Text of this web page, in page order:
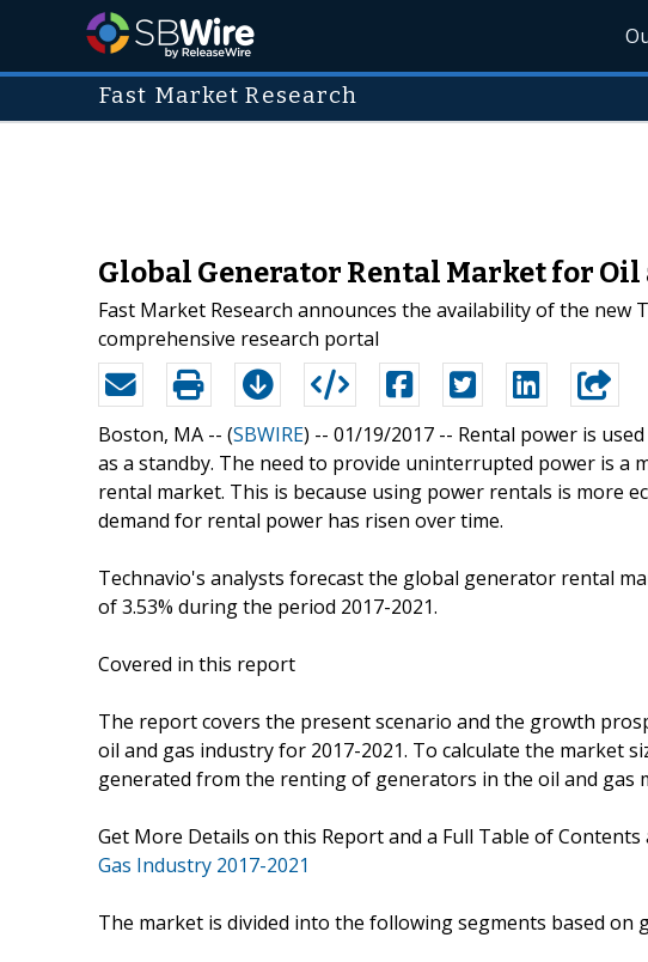
Fast Market Research
Global Generator Rental Market for Oil
Fast Market Research announces the availability of the
comprehensive research portal
Boston, MA -- (SBWIRE) -- 01/19/2017 -- Rental power is
as a standby. The need to provide uninterrupted power is
rental market. This is because using power rentals is more
demand for rental power has risen over time.
Technavio's analysts forecast the global generator rental
of 3.53% during the period 2017-2021.
Covered in this report
The report covers the present scenario and the growth
oil and gas industry for 2017-2021. To calculate the market
generated from the renting of generators in the oil and gas
Get More Details on this Report and a Full Table of Contents
Gas Industry 2017-2021
The market is divided into the following segments based on